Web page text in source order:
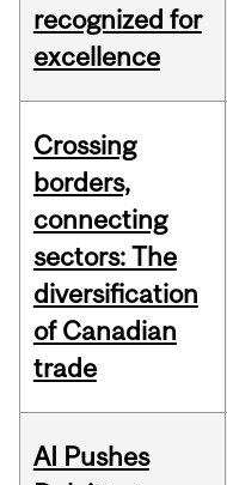
recognized for
excellence
Crossing
borders,
connecting
sectors: The
diversification
of Canadian
trade
AI Pushes